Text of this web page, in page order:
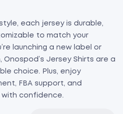
each jersey is durable,
to match your
launching a new label or
Jersey Shirts are a
choice. Plus, enjoy
FBA support, and
confidence.